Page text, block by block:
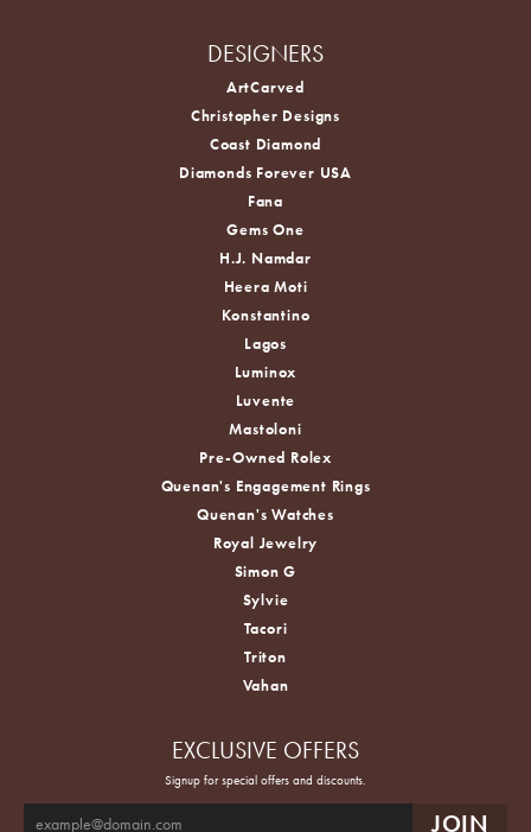
DESIGNERS
ArtCarved
Christopher Designs
Coast Diamond
Diamonds Forever USA
Fana
Gems One
H.J. Namdar
Heera Moti
Konstantino
Lagos
Luminox
Luvente
Mastoloni
Pre-Owned Rolex
Quenan's Engagement Rings
Quenan's Watches
Royal Jewelry
Simon G
Sylvie
Tacori
Triton
Vahan
EXCLUSIVE OFFERS
Signup for special offers and discounts.